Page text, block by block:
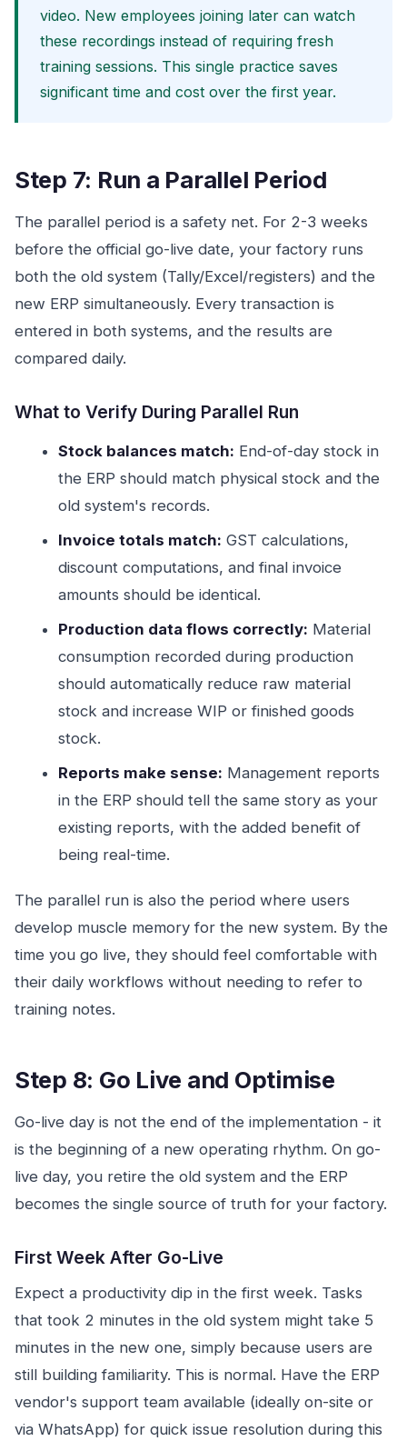
video. New employees joining later can watch
these recordings instead of requiring fresh
training sessions. This single practice saves
significant time and cost over the first year.
Step 7: Run a Parallel Period
The parallel period is a safety net. For 2-3 weeks
before the official go-live date, your factory runs
both the old system (Tally/Excel/registers) and the
new ERP simultaneously. Every transaction is
entered in both systems, and the results are
compared daily.
What to Verify During Parallel Run
Stock balances match: End-of-day stock in
the ERP should match physical stock and the
old system's records.
Invoice totals match: GST calculations,
discount computations, and final invoice
amounts should be identical.
Production data flows correctly: Material
consumption recorded during production
should automatically reduce raw material
stock and increase WIP or finished goods
stock.
Reports make sense: Management reports
in the ERP should tell the same story as your
existing reports, with the added benefit of
being real-time.
The parallel run is also the period where users
develop muscle memory for the new system. By the
time you go live, they should feel comfortable with
their daily workflows without needing to refer to
training notes.
Step 8: Go Live and Optimise
Go-live day is not the end of the implementation - it
is the beginning of a new operating rhythm. On go-
live day, you retire the old system and the ERP
becomes the single source of truth for your factory.
First Week After Go-Live
Expect a productivity dip in the first week. Tasks
that took 2 minutes in the old system might take 5
minutes in the new one, simply because users are
still building familiarity. This is normal. Have the ERP
vendor's support team available (ideally on-site or
via WhatsApp) for quick issue resolution during this